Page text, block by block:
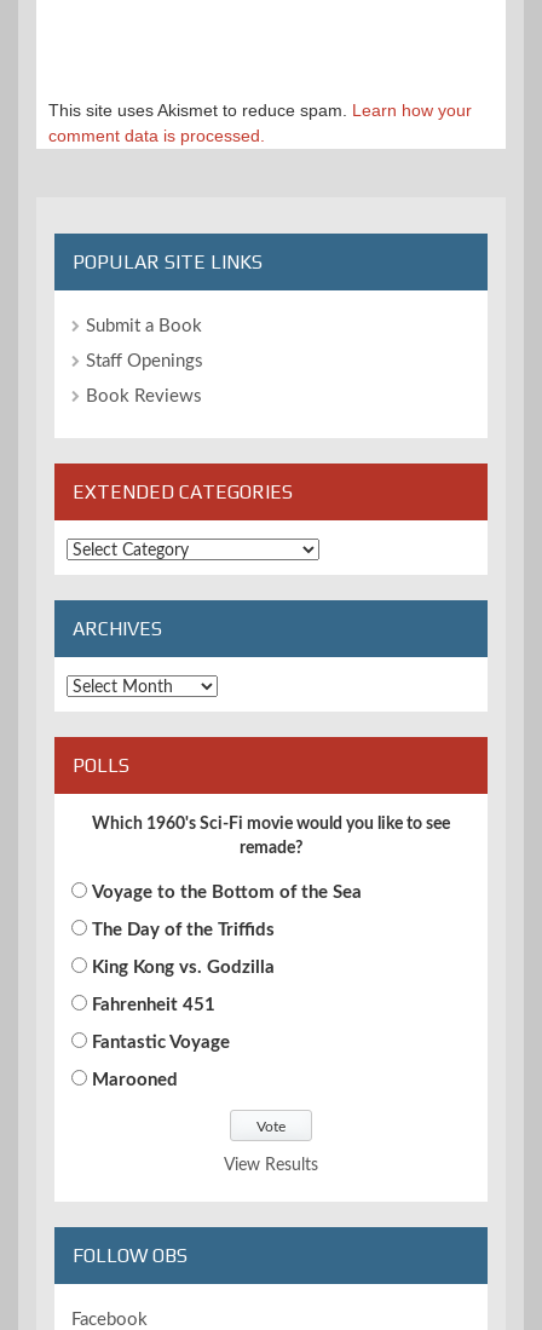
This site uses Akismet to reduce spam. Learn how your
comment data is processed.
POPULAR SITE LINKS
Submit a Book
Staff Openings
Book Reviews
EXTENDED CATEGORIES
Extended
Categories
ARCHIVES
Archives
POLLS
Which 1960's Sci-Fi movie would you like to see
remade?
Voyage to the Bottom of the Sea
The Day of the Triffids
King Kong vs. Godzilla
Fahrenheit 451
Fantastic Voyage
Marooned
View Results
FOLLOW OBS
Facebook